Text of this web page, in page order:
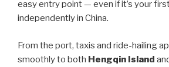
easy entry point — even if it’s your
independently in China.
From the port, taxis and ride-hailing
smoothly to both Hengqin Island